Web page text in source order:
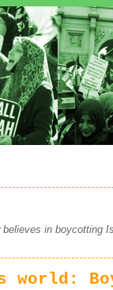
in boycotting
world: